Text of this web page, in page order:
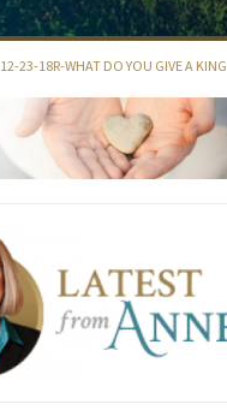
12-23-18R-WHAT DO YOU GIVE A KING